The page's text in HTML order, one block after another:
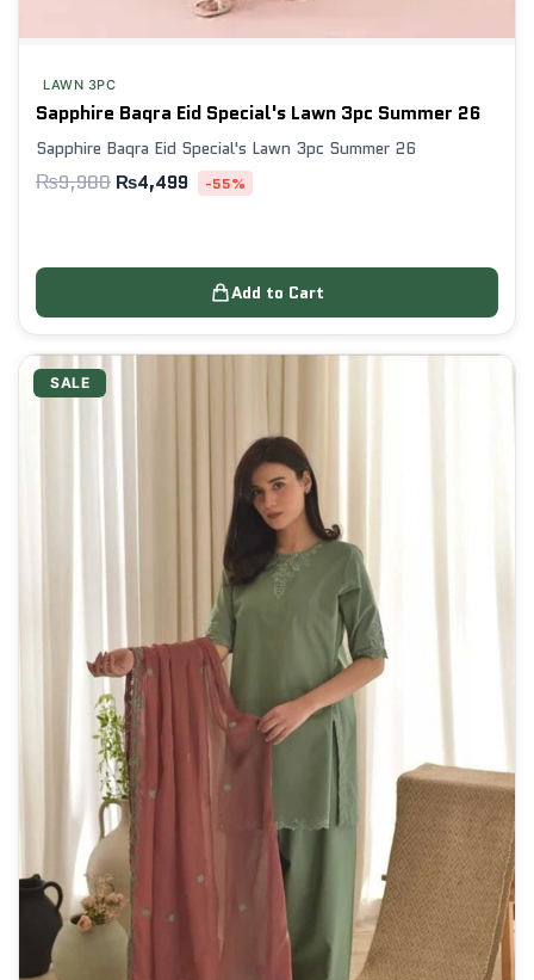
LAWN 3PC
Sapphire Baqra Eid Special's Lawn 3pc Summer 26
Sapphire Baqra Eid Special's Lawn 3pc Summer 26
₨9,980 ₨4,499 -55%
Add to Cart
SALE